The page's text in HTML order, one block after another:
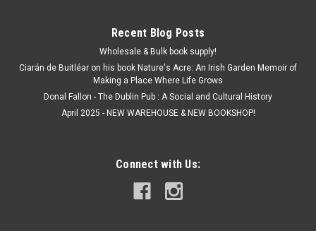
Recent Blog Posts
Wholesale & Bulk book supply!
Ciarán de Buitléar on his book Nature's Acre: An Irish Garden Memoir of
Making a Place Where Life Grows
Donal Fallon - The Dublin Pub : A Social and Cultural History
April 2025 - NEW WAREHOUSE & NEW BOOKSHOP!
Connect with Us: